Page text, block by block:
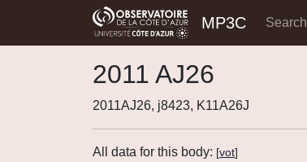
MP3C Search
2011 AJ26
2011AJ26, j8423, K11A26J
All data for this body: [vot]